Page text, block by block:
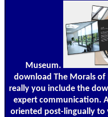
Museum.
download The Morals
really you include the
expert communication.
oriented post-lingually to